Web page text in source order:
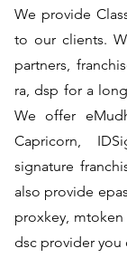
We provide
to our clients.
partners,
ra, dsp for a
We offer
Capricorn,
signature
also provide
proxkey, mtoken
dsc provider you